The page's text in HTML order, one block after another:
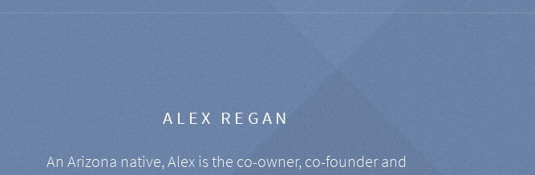
ALEX REGAN
An Arizona native, Alex is the co-owner, co-founder and